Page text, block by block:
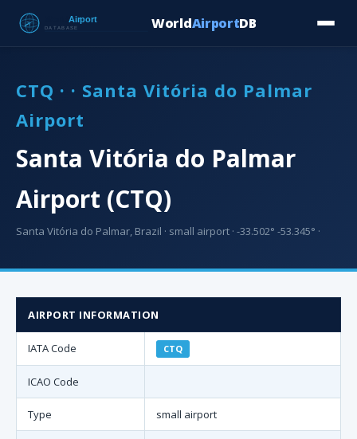
WorldAirportDB
CTQ · · Santa Vitória do Palmar
Airport
Santa Vitória do Palmar
Airport (CTQ)
Santa Vitória do Palmar, Brazil · small airport · -33.502° -53.345° ·
AIRPORT INFORMATION
IATA Code CTQ
ICAO Code
Type small airport